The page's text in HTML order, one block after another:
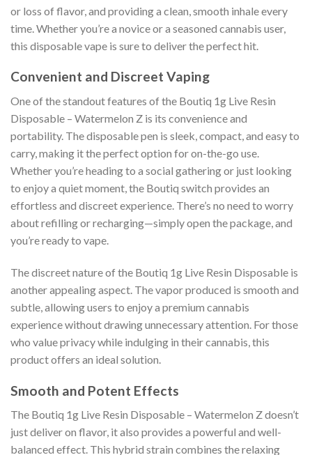
or loss of flavor, and providing a clean, smooth inhale every
time. Whether you’re a novice or a seasoned cannabis user,
this disposable vape is sure to deliver the perfect hit.
Convenient and Discreet Vaping
One of the standout features of the Boutiq 1g Live Resin
Disposable – Watermelon Z is its convenience and
portability. The disposable pen is sleek, compact, and easy to
carry, making it the perfect option for on-the-go use.
Whether you’re heading to a social gathering or just looking
to enjoy a quiet moment, the Boutiq switch provides an
effortless and discreet experience. There’s no need to worry
about refilling or recharging—simply open the package, and
you’re ready to vape.
The discreet nature of the Boutiq 1g Live Resin Disposable is
another appealing aspect. The vapor produced is smooth and
subtle, allowing users to enjoy a premium cannabis
experience without drawing unnecessary attention. For those
who value privacy while indulging in their cannabis, this
product offers an ideal solution.
Smooth and Potent Effects
The Boutiq 1g Live Resin Disposable – Watermelon Z doesn’t
just deliver on flavor, it also provides a powerful and well-
balanced effect. This hybrid strain combines the relaxing